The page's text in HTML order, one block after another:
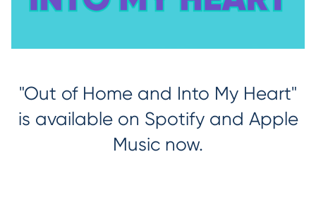
"Out of Home and Into My Heart"
is available on Spotify and Apple
Music now.